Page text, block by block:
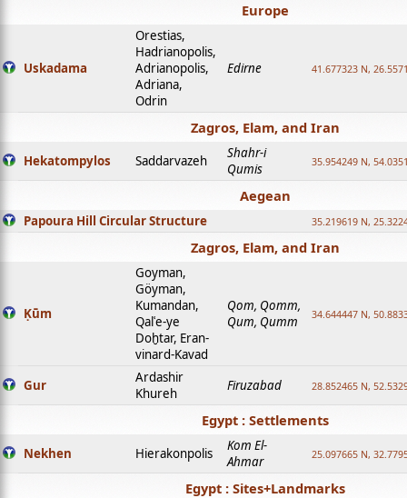
Europe
Uskadama
Orestias,
Hadrianopolis,
Adrianopolis,
Adriana,
Odrin
Edirne 41.677323 N,
Zagros, Elam, and Iran
Hekatompylos Saddarvazeh
Shahr-i
Qumis
35.954249 N,
Aegean
Papoura Hill Circular Structure 35.219619 N,
Zagros, Elam, and Iran
Ḳūm
Goyman,
Göyman,
Kumandan,
Qalʿe-ye
Doḫtar, Eran-
vinard-Kavad
Qom, Qomm,
Qum, Qumm
34.644447 N,
Gur
Ardashir
Khureh
Firuzabad 28.852465 N,
Egypt : Settlements
Nekhen Hierakonpolis
Kom El-
Ahmar
25.097665 N,
Egypt : Sites+Landmarks